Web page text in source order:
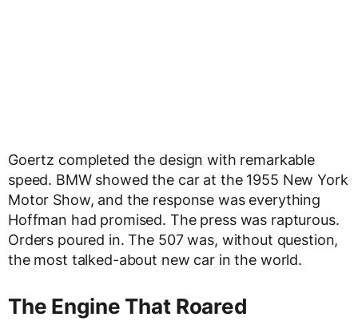
Goertz completed the design with remarkable
speed. BMW showed the car at the 1955 New York
Motor Show, and the response was everything
Hoffman had promised. The press was rapturous.
Orders poured in. The 507 was, without question,
the most talked-about new car in the world.
The Engine That Roared